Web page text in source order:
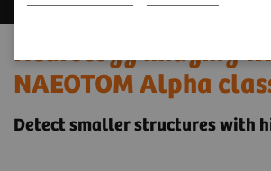
Neurology imaging
NAEOTOM Alpha
Detect smaller structures with